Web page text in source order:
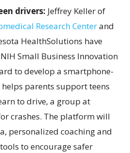
drivers: Jeffrey Keller of
Research Centerand
HealthSolutions have
Small Business Innovation
to develop a smartphone-
parents support teens
to drive, a group at
crashes. The platform will
personalized coaching and
to encourage safer